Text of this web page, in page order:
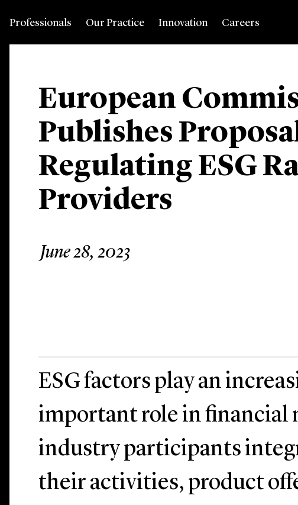
Professionals Our Practice Innovation Careers
European
Publishes
Regulating ESG
Providers
June 28, 2023
ESG factors play an
important role in financial
industry participants
their activities, product